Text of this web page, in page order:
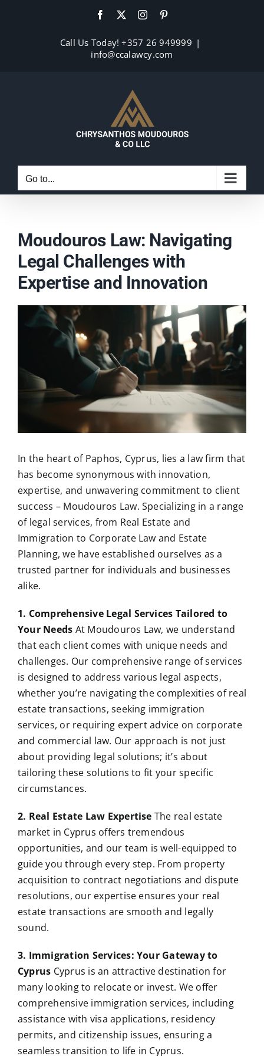
Facebook Instagram
Call Us Today! +357 26 949999 |
info@ccalawcy.com
Go to...
Moudouros Law: Navigating
Legal Challenges with
Expertise and Innovation
In the heart of Paphos, Cyprus, lies a law firm that
has become synonymous with innovation,
expertise, and unwavering commitment to client
success – Moudouros Law. Specializing in a range
of legal services, from Real Estate and
Immigration to Corporate Law and Estate
Planning, we have established ourselves as a
trusted partner for individuals and businesses
alike.
1. Comprehensive Legal Services Tailored to
Your Needs At Moudouros Law, we understand
that each client comes with unique needs and
challenges. Our comprehensive range of services
is designed to address various legal aspects,
whether you’re navigating the complexities of real
estate transactions, seeking immigration
services, or requiring expert advice on corporate
and commercial law. Our approach is not just
about providing legal solutions; it’s about
tailoring these solutions to fit your specific
circumstances.
2. Real Estate Law Expertise The real estate
market in Cyprus offers tremendous
opportunities, and our team is well-equipped to
guide you through every step. From property
acquisition to contract negotiations and dispute
resolutions, our expertise ensures your real
estate transactions are smooth and legally
sound.
3. Immigration Services: Your Gateway to
Cyprus Cyprus is an attractive destination for
many looking to relocate or invest. We offer
comprehensive immigration services, including
assistance with visa applications, residency
permits, and citizenship issues, ensuring a
seamless transition to life in Cyprus.